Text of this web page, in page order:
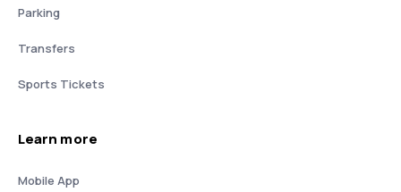
Parking
Transfers
Sports Tickets
Learn more
Mobile App